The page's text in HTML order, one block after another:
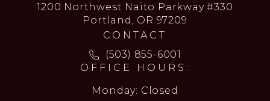
1200 Northwest Naito Parkway #330
Portland, OR 97209
CONTACT
Call MD Beauty Lab on the
(503) 855-6001
OFFICE HOURS:
Monday: Closed